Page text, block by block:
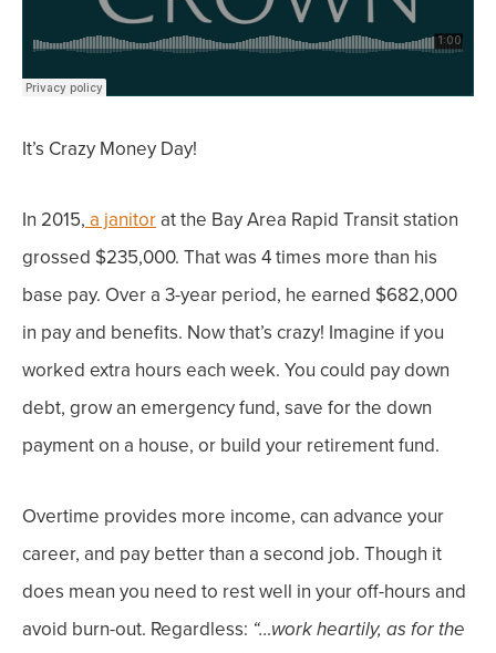
It’s Crazy Money Day!
In 2015, a janitor at the Bay Area Rapid Transit station
grossed $235,000. That was 4 times more than his
base pay. Over a 3-year period, he earned $682,000
in pay and benefits. Now that’s crazy! Imagine if you
worked extra hours each week. You could pay down
debt, grow an emergency fund, save for the down
payment on a house, or build your retirement fund.
Overtime provides more income, can advance your
career, and pay better than a second job. Though it
does mean you need to rest well in your off-hours and
avoid burn-out. Regardless: “…work heartily, as for the